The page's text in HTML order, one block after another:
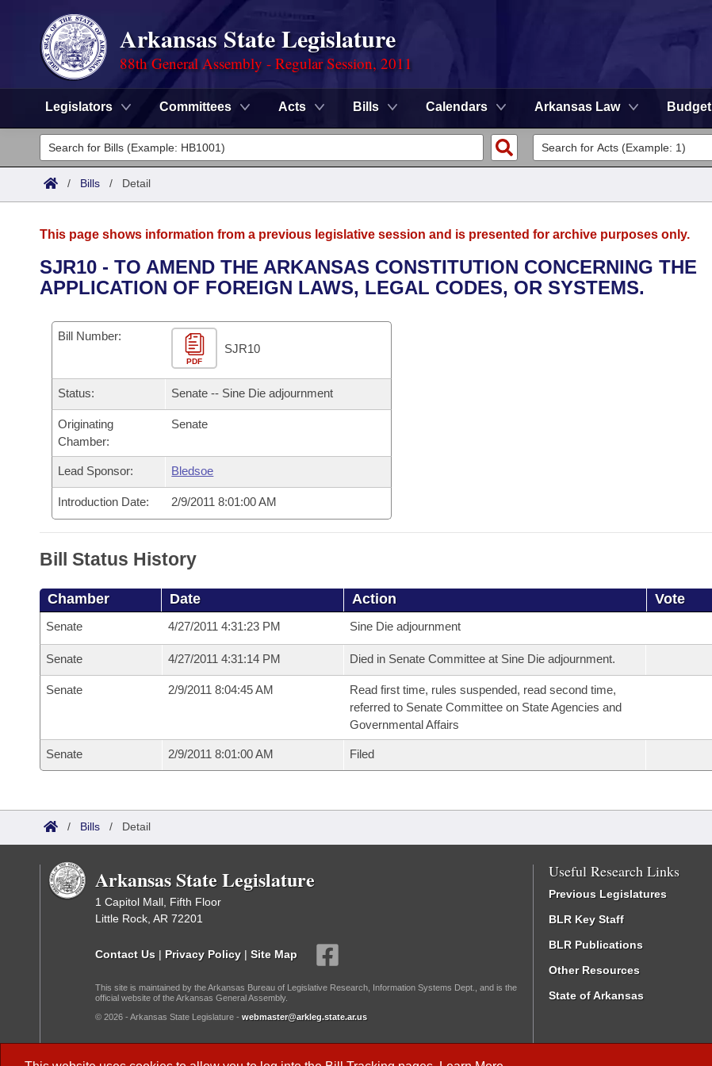
Arkansas State Legislature
88th General Assembly - Regular Session, 2011
Legislators Committees Acts Bills Calendars Arkansas Law Budget
Legislators
List All
District Finder
Committees
Senate
House
Task Force
Bills in House Committees
Bills in Senate Committees
Bills in Joint Committees
Meetings Of The Whole/Business Meetings
Advanced Search
Code Sections Amended
Search by Range
Advanced Search
Recently Filed
Bills Returned from Committee
Bill Conflicts Report
Calendars
Meetings and Events
Bills on Committee Agendas
House
Senate
House Budget
Senate Budget
House Roll Call
Arkansas Law
Arkansas Code and Constitution of 1874
Governor's Veto List
Search Center
/ Bills / Detail
This page shows information from a previous legislative session and is presented for archive purposes only.
SJR10 - TO AMEND THE ARKANSAS CONSTITUTION CONCERNING THE
APPLICATION OF FOREIGN LAWS, LEGAL CODES, OR SYSTEMS.
Bill Number:
PDF
SJR10
Status: Senate -- Sine Die adjournment
Originating
Chamber:
Senate
Lead Sponsor: Bledsoe
Introduction Date: 2/9/2011 8:01:00 AM
Bill Status History
Chamber Date Action Vote
Senate 4/27/2011 4:31:23 PM Sine Die adjournment
Senate 4/27/2011 4:31:14 PM Died in Senate Committee at Sine Die adjournment.
Senate 2/9/2011 8:04:45 AM
Read first time, rules suspended, read second time,
referred to Senate Committee on State Agencies and
Governmental Affairs
Senate 2/9/2011 8:01:00 AM Filed
/ Bills / Detail
Arkansas State Legislature
1 Capitol Mall, Fifth Floor
Little Rock, AR 72201
Contact Us | Privacy Policy | Site Map
This site is maintained by the Arkansas Bureau of Legislative Research, Information Systems Dept., and is the
official website of the Arkansas General Assembly.
© 2026 - Arkansas State Legislature - webmaster@arkleg.state.ar.us
Useful Research Links
Previous Legislatures
BLR Key Staff
BLR Publications
Other Resources
State of Arkansas